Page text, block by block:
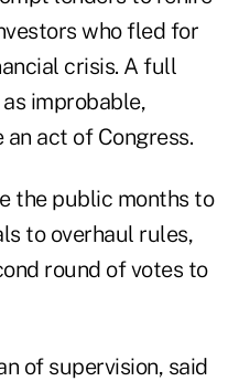
who fled for
crisis. A full
improbable,
act of Congress.
the public months to
to overhaul rules,
round of votes to
of supervision, said